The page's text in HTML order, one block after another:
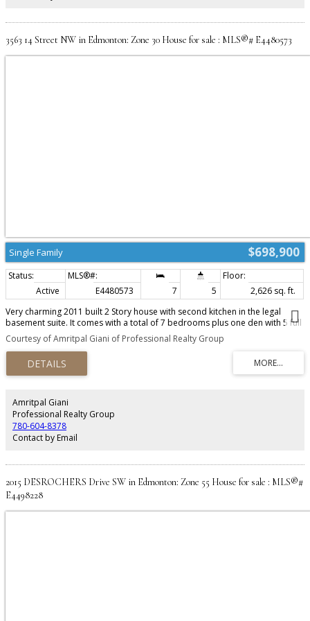
3563 14 Street NW in Edmonton: Zone 30 House for sale : MLS®# E4480573
$698,900
Single Family
Active E4480573 7 5
2,626 sq. ft.
Very charming 2011 built 2 Story house with second kitchen in the legal
basement suite. It comes with a total of 7 bedrooms plus one den with 5 full
baths. The main floor has a family room, living room, dining area, kitchen
plus one den with a full bath. Basement has a legal suite with 3 bedrooms,
second family room and one full bathroom. Basement has a separate
entrance. Close to elementary school and transportation. Must view house.
Courtesy of Amritpal Giani of Professional Realty Group
Amritpal Giani
Professional Realty Group
780-604-8378
Contact by Email
2015 DESROCHERS Drive SW in Edmonton: Zone 55 House for sale : MLS®#
E4498228